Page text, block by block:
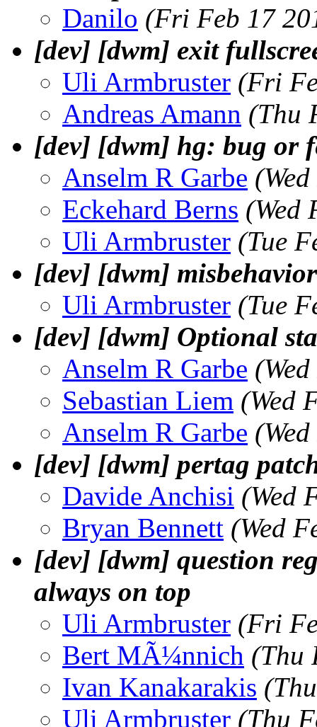
Danilo (Fri Feb 17
[dev] [dwm] exit
Uli Armbruster (Fri
Andreas Amann (Thu
[dev] [dwm] hg: bug or
Anselm R Garbe
Eckehard Berns (Wed
Uli Armbruster (Tue
[dev] [dwm]
Uli Armbruster (Tue
[dev] [dwm] Optional
Anselm R Garbe
Sebastian Liem (Wed
Anselm R Garbe
[dev] [dwm] pertag
Davide Anchisi (Wed
Bryan Bennett (Wed
[dev] [dwm] question
always on top
Uli Armbruster (Fri
Bert MÃ¼nnich (Thu
Ivan Kanakarakis
Uli Armbruster (Thu